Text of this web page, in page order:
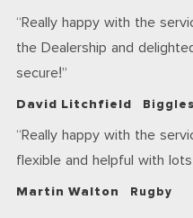
Really happy with the
the Dealership and
secure!
David Litchfield
Really happy with the
flexible and helpful with
Martin Walton Rugby